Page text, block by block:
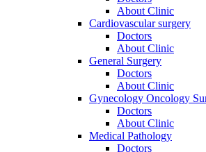
About Clinic
Cardiovascular surgery
Doctors
About Clinic
General Surgery
Doctors
About Clinic
Gynecology Oncology
Doctors
About Clinic
Medical Pathology
Doctors